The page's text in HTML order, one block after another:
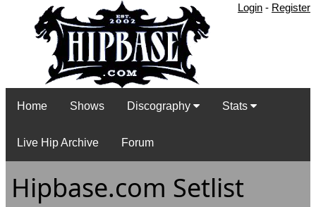
Login - Register
Home Shows Discography Stats
Live Hip Archive Forum
Hipbase.com Setlist